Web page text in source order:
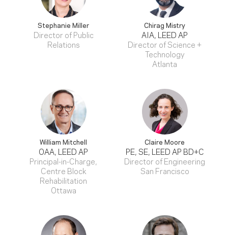
Stephanie Miller
Director of Public
Relations
Chirag Mistry
AIA, LEED AP
Director of Science +
Technology
Atlanta
William Mitchell
OAA, LEED AP
Principal-in-Charge,
Centre Block
Rehabilitation
Ottawa
Claire Moore
PE, SE, LEED AP BD+C
Director of Engineering
San Francisco